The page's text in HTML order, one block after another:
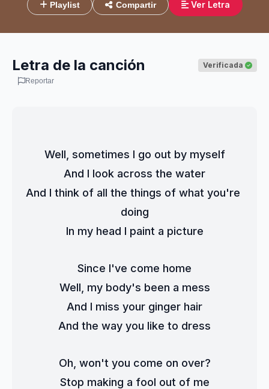
Playlist Compartir Ver Letra
Letra de la canción Verificada
Reportar
Well, sometimes I go out by myself
And I look across the water
And I think of all the things of what you're
doing
In my head I paint a picture
Since I've come home
Well, my body's been a mess
And I miss your ginger hair
And the way you like to dress
Oh, won't you come on over?
Stop making a fool out of me